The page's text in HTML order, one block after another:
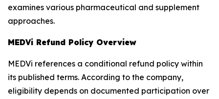
examines various pharmaceutical and supplement
approaches.
MEDVi Refund Policy Overview
MEDVi references a conditional refund policy within
its published terms. According to the company,
eligibility depends on documented participation over